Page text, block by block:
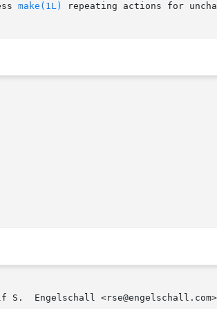
make(1L) repeating actions for
S.  Engelschall